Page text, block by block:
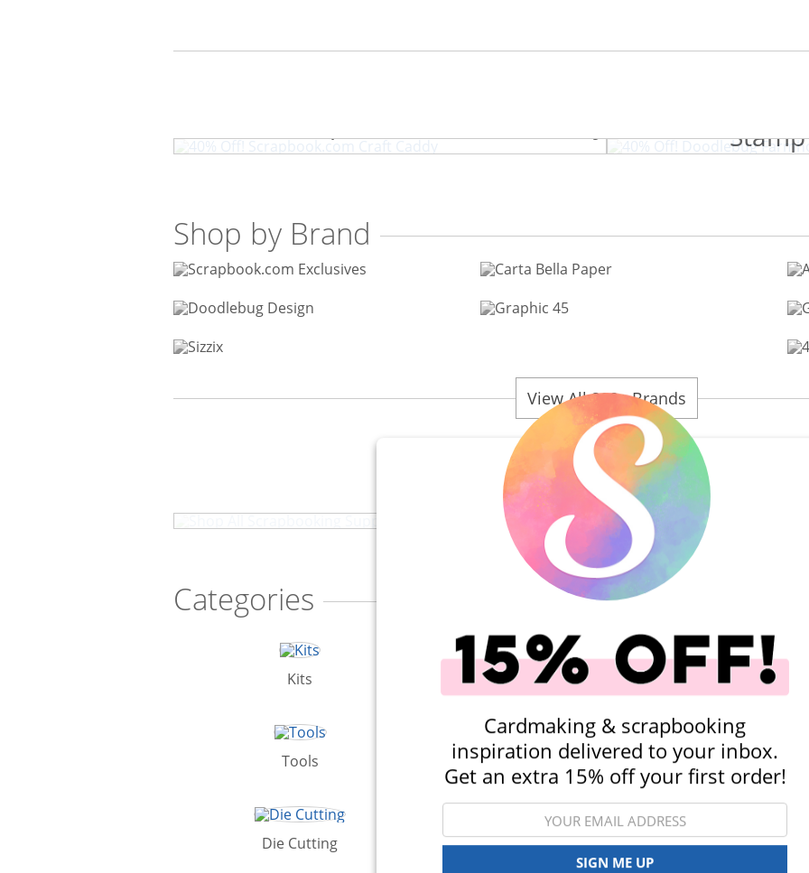
Cardmaking & scrapbooking
inspiration delivered to your inbox.
Get an extra 15% off your first order!
SIGN ME UP
Shop by Brand
View All 200+ Brands
Scrapbook.com Scissors
Categories
Kits Rub-On Transfers
Tools Stamping
Die Cutting